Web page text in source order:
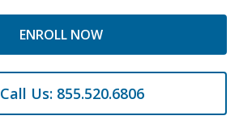
ENROLL NOW
Call Us: 855.520.6806